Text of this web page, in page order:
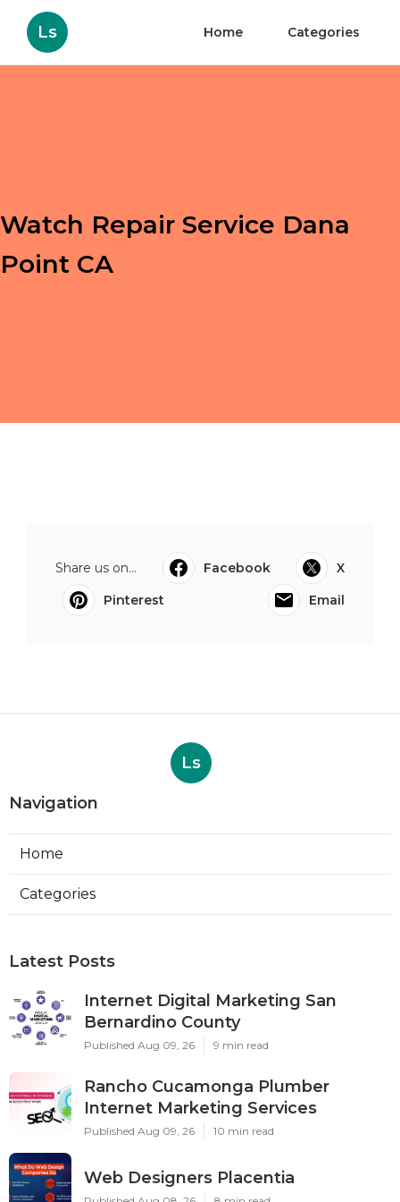
Ls Home Categories
Watch Repair Service Dana
Point CA
Share us on... Facebook
X
Pinterest
Email
Ls
Navigation
Home
Categories
Latest Posts
Internet Digital Marketing San
Bernardino County
Published Aug 09, 26 9 min read
Rancho Cucamonga Plumber
Internet Marketing Services
Published Aug 09, 26 10 min read
Web Designers Placentia